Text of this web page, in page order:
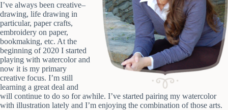
I’ve always been creative–
drawing, life drawing in
particular, paper crafts,
embroidery on paper,
bookmaking, etc. At the
beginning of 2020 I started
playing with watercolor and
now it is my primary
creative focus. I’m still
learning a great deal and
will continue to do so for awhile. I’ve started pairing my watercolor
with illustration lately and I’m enjoying the combination of those arts.